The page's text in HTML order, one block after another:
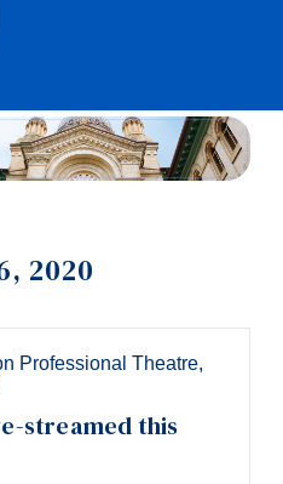
2020
Professional Theatre,
streamed this
Omnivox